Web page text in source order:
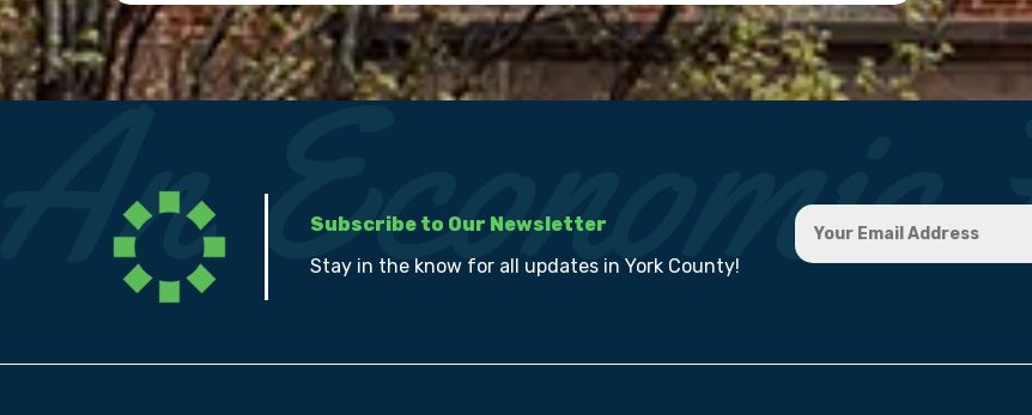
Subscribe to Our Newsletter
Stay in the know for all updates in York County!